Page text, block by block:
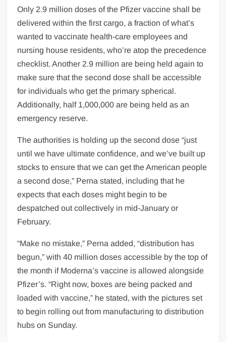
Only 2.9 million doses of the Pfizer vaccine shall be
delivered within the first cargo, a fraction of what’s
wanted to vaccinate health-care employees and
nursing house residents, who’re atop the precedence
checklist. Another 2.9 million are being held again to
make sure that the second dose shall be accessible
for individuals who get the primary spherical.
Additionally, half 1,000,000 are being held as an
emergency reserve.
The authorities is holding up the second dose “just
until we have ultimate confidence, and we’ve built up
stocks to ensure that we can get the American people
a second dose,” Perna stated, including that he
expects that each doses might begin to be
despatched out collectively in mid-January or
February.
“Make no mistake,” Perna added, “distribution has
begun,” with 40 million doses accessible by the top of
the month if Moderna’s vaccine is allowed alongside
Pfizer’s. “Right now, boxes are being packed and
loaded with vaccine,” he stated, with the pictures set
to begin rolling out from manufacturing to distribution
hubs on Sunday.